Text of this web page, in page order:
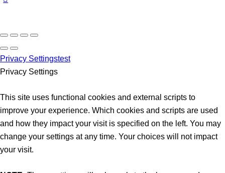
Privacy Settingstest
Privacy Settings
This site uses functional cookies and external scripts to
improve your experience. Which cookies and scripts are used
and how they impact your visit is specified on the left. You may
change your settings at any time. Your choices will not impact
your visit.